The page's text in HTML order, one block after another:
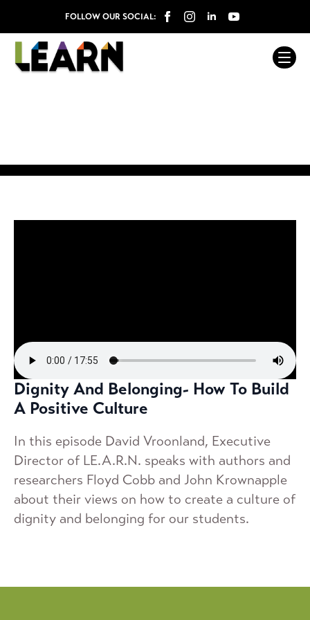
FOLLOW OUR SOCIAL:
Dignity And Belonging- How To Build
A Positive Culture
In this episode David Vroonland, Executive
Director of LE.A.R.N. speaks with authors and
researchers Floyd Cobb and John Krownapple
about their views on how to create a culture of
dignity and belonging for our students.